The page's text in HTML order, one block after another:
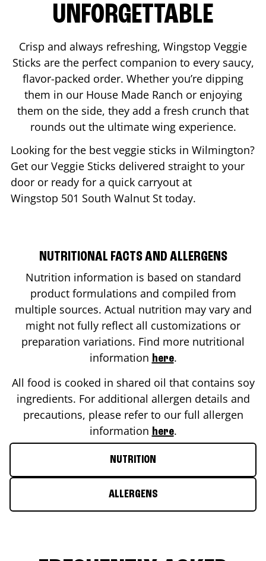
UNFORGETTABLE
Crisp and always refreshing, Wingstop Veggie
Sticks are the perfect companion to every saucy,
flavor-packed order. Whether you’re dipping
them in our House Made Ranch or enjoying
them on the side, they add a fresh crunch that
rounds out the ultimate wing experience.
Looking for the best veggie sticks in Wilmington?
Get our Veggie Sticks delivered straight to your
door or ready for a quick carryout at
Wingstop 501 South Walnut St today.
NUTRITIONAL FACTS AND ALLERGENS
Nutrition information is based on standard
product formulations and compiled from
multiple sources. Actual nutrition may vary and
might not fully reflect all customizations or
preparation variations. Find more nutritional
information here.
All food is cooked in shared oil that contains soy
ingredients. For additional allergen details and
precautions, please refer to our full allergen
information here.
NUTRITION
ALLERGENS